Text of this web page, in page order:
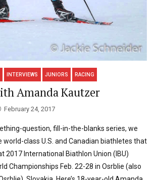
INTERVIEWS JUNIORS RACING
Amanda Kautzer
February 24, 2017
question, fill-in-the-blanks series, we
world-class U.S. and Canadian biathletes that
2017 International Biathlon Union (IBU)
Championships Feb. 22-28 in Osrblie (also